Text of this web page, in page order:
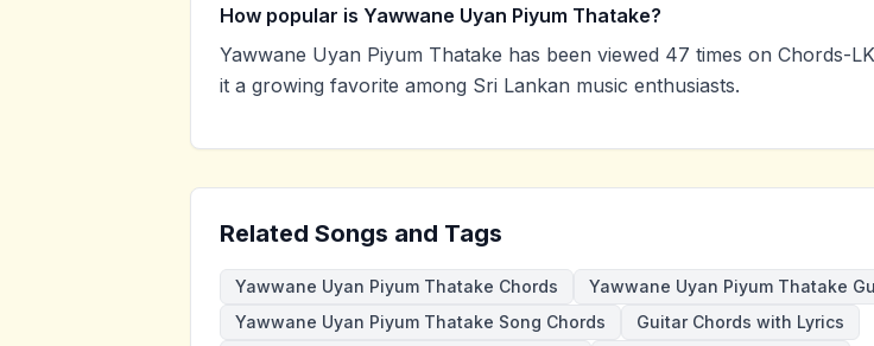
How popular is Yawwane Uyan Piyum Thatake?
Yawwane Uyan Piyum Thatake has been viewed 47 times on Chords-
it a growing favorite among Sri Lankan music enthusiasts.
Related Songs and Tags
Yawwane Uyan Piyum Thatake Chords
Yawwane Uyan Piyum Thatake
Yawwane Uyan Piyum Thatake Song Chords
Guitar Chords with Lyrics